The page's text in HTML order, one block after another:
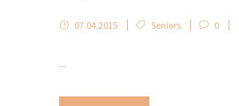
07.04.2015 Seniors 0
...